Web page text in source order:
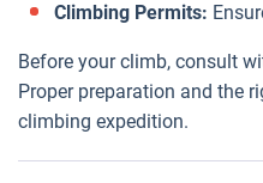
Climbing Permits:
Before your climb, consult
Proper preparation and the
climbing expedition.